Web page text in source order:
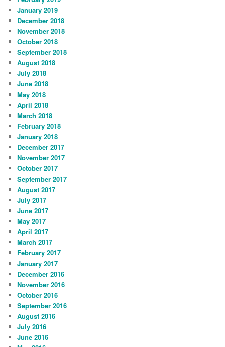
January 2019
December 2018
November 2018
October 2018
September 2018
August 2018
July 2018
June 2018
May 2018
April 2018
March 2018
February 2018
January 2018
December 2017
November 2017
October 2017
September 2017
August 2017
July 2017
June 2017
May 2017
April 2017
March 2017
February 2017
January 2017
December 2016
November 2016
October 2016
September 2016
August 2016
July 2016
June 2016